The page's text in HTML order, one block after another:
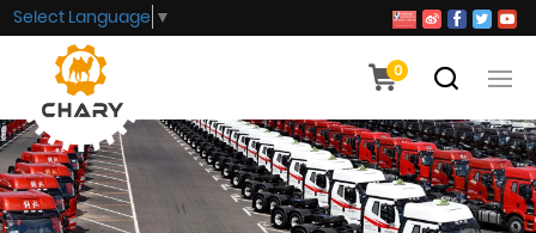
0
Select Language ▼